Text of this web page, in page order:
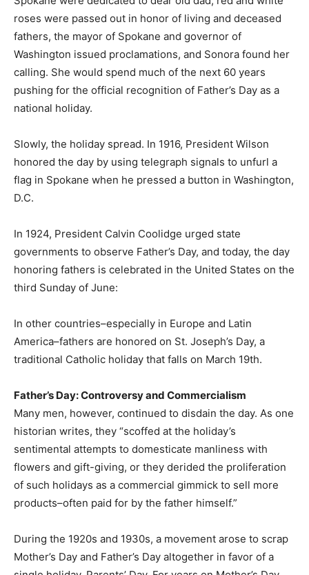
roses were passed out in honor of living and deceased
fathers, the mayor of Spokane and governor of
Washington issued proclamations, and Sonora found her
calling. She would spend much of the next 60 years
pushing for the official recognition of Father’s Day as a
national holiday.
Slowly, the holiday spread. In 1916, President Wilson
honored the day by using telegraph signals to unfurl a
flag in Spokane when he pressed a button in Washington,
D.C.
In 1924, President Calvin Coolidge urged state
governments to observe Father’s Day, and today, the day
honoring fathers is celebrated in the United States on the
third Sunday of June:
In other countries–especially in Europe and Latin
America–fathers are honored on St. Joseph’s Day, a
traditional Catholic holiday that falls on March 19th.
Father’s Day: Controversy and Commercialism
Many men, however, continued to disdain the day. As one
historian writes, they “scoffed at the holiday’s
sentimental attempts to domesticate manliness with
flowers and gift-giving, or they derided the proliferation
of such holidays as a commercial gimmick to sell more
products–often paid for by the father himself.”
During the 1920s and 1930s, a movement arose to scrap
Mother’s Day and Father’s Day altogether in favor of a